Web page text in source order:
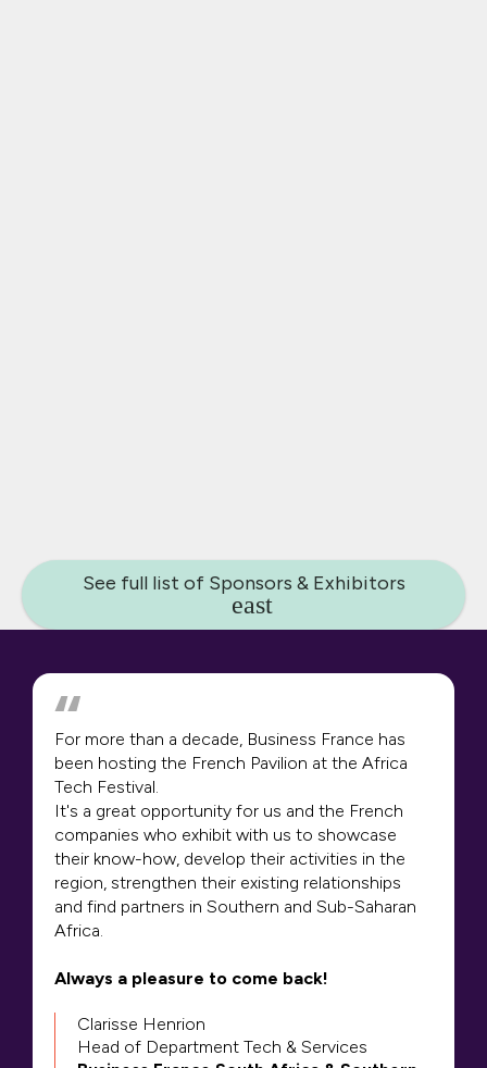
See full list of Sponsors & Exhibitors
Clarisse Henrion
Head of Department Tech & Services
For more than a decade, Business France has
been hosting the French Pavilion at the Africa
Tech Festival.
It's a great opportunity for us and the French
companies who exhibit with us to showcase
their know-how, develop their activities in the
region, strengthen their existing relationships
and find partners in Southern and Sub-Saharan
Africa.
Always a pleasure to come back!